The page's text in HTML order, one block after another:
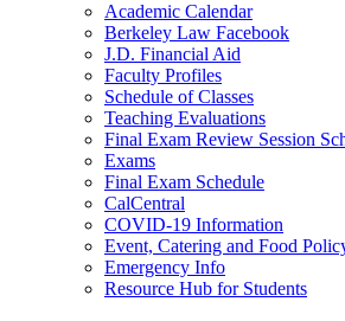
Academic Calendar
Berkeley Law Facebook
J.D. Financial Aid
Faculty Profiles
Schedule of Classes
Teaching Evaluations
Final Exam Review Session
Exams
Final Exam Schedule
CalCentral
COVID-19 Information
Event, Catering and Food
Emergency Info
Resource Hub for Students